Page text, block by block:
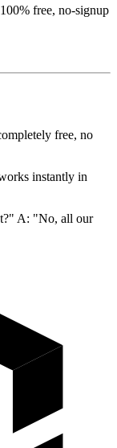
free, no-signup
free, no
instantly in
A: "No, all our